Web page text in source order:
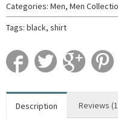
Categories: Men, Men
Tags: black, shirt
Description Reviews